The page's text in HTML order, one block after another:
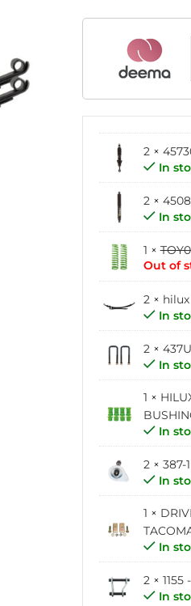
2 ×
In
2 ×
In
1 ×
Out of
2 × hilux
In
2 ×
In
1 ×
In
2 × 387-1
In
1 ×
In
2 × 1155
In